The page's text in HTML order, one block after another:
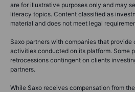
are for illustrative purposes only and may
literacy topics. Content classified as
material and does not meet legal
Saxo partners with companies that provide
activities conducted on its platform. Some
retrocessions contingent on clients
partners.
While Saxo receives compensation from